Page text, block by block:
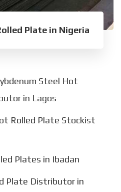
Plate in Nigeria
Steel Hot
in Lagos
Rolled Plate Stockist
Plates in Ibadan
Plate Distributor in